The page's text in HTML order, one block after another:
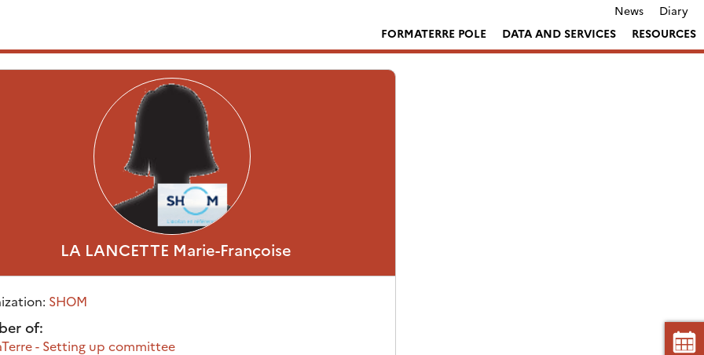
News
Diary
FORMATERRE POLE
DATA AND SERVICES RESOURCES
LA LANCETTE Marie-Françoise
SHOM
of:
- Setting up committee